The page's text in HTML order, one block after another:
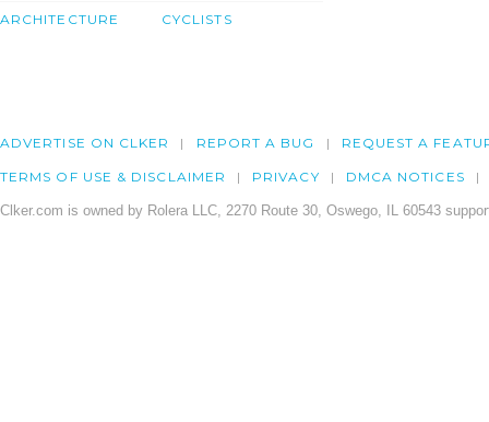
ARCHITECTURE CYCLISTS
ADVERTISE ON CLKER REPORT A BUG REQUEST A
TERMS OF USE & DISCLAIMER PRIVACY DMCA NOTICES
Clker.com is owned by Rolera LLC, 2270 Route 30, Oswego, IL 60543